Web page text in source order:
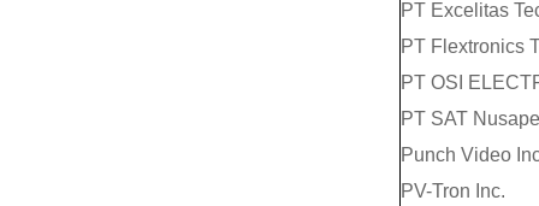
PT Excelitas
PT Flextronics
PT OSI
PT SAT
Punch Video
PV-Tron Inc.